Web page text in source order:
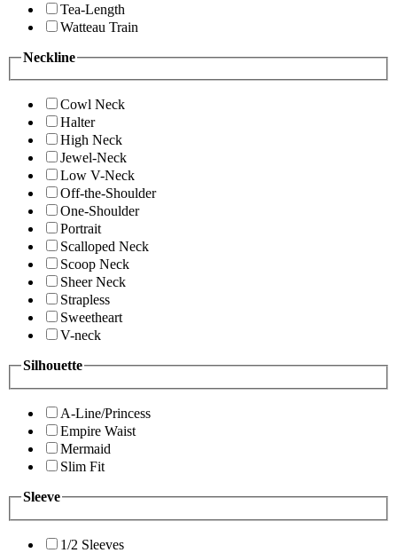
Tea-Length
Watteau Train
Neckline
Cowl Neck
Halter
High Neck
Jewel-Neck
Low V-Neck
Off-the-Shoulder
One-Shoulder
Portrait
Scalloped Neck
Scoop Neck
Sheer Neck
Strapless
Sweetheart
V-neck
Silhouette
A-Line/Princess
Empire Waist
Mermaid
Slim Fit
Sleeve
1/2 Sleeves